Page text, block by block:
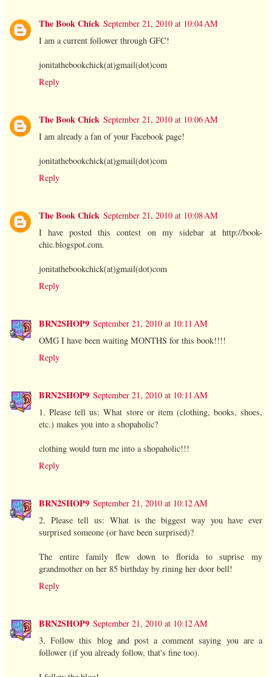
The Book Chick September 21, 2010 at 10:04 AM
I am a current follower through GFC!
jonitathebookchick(at)gmail(dot)com
Reply
The Book Chick September 21, 2010 at 10:06 AM
I am already a fan of your Facebook page!
jonitathebookchick(at)gmail(dot)com
Reply
The Book Chick September 21, 2010 at 10:08 AM
I have posted this contest on my sidebar at http://book-
chic.blogspot.com.
jonitathebookchick(at)gmail(dot)com
Reply
BRN2SHOP9 September 21, 2010 at 10:11 AM
OMG I have been waiting MONTHS for this book!!!!
Reply
BRN2SHOP9 September 21, 2010 at 10:11 AM
1. Please tell us: What store or item (clothing, books, shoes,
etc.) makes you into a shopaholic?
clothing would turn me into a shopaholic!!!
Reply
BRN2SHOP9 September 21, 2010 at 10:12 AM
2. Please tell us: What is the biggest way you have ever
surprised someone (or have been surprised)?
The entire family flew down to florida to suprise my
grandmother on her 85 birthday by rining her door bell!
Reply
BRN2SHOP9 September 21, 2010 at 10:12 AM
3. Follow this blog and post a comment saying you are a
follower (if you already follow, that's fine too).